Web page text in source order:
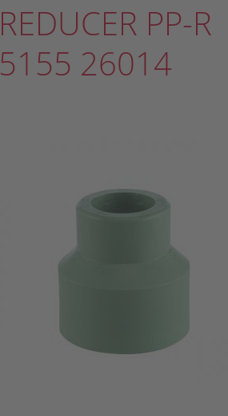
REDUCER PP-R
5155 26014